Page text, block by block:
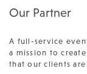
Our Partner
A full-service
a mission to
that our clients